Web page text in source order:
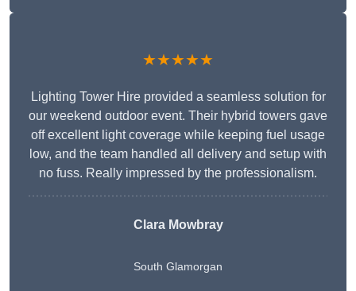
★★★★★
Lighting Tower Hire provided a seamless solution for
our weekend outdoor event. Their hybrid towers gave
off excellent light coverage while keeping fuel usage
low, and the team handled all delivery and setup with
no fuss. Really impressed by the professionalism.
Clara Mowbray
South Glamorgan